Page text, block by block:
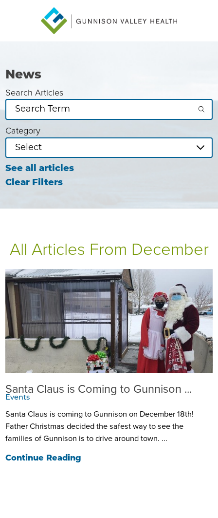
News
Search Articles
Category
See all articles
Clear Filters
All Articles From December
Santa Claus is Coming to Gunnison ...
Events
Santa Claus is coming to Gunnison on December 18th!
Father Christmas decided the safest way to see the
families of Gunnison is to drive around town. ...
Continue Reading